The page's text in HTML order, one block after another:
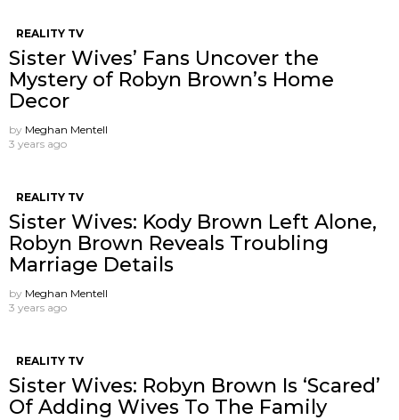
REALITY TV
Sister Wives’ Fans Uncover the
Mystery of Robyn Brown’s Home
Decor
by Meghan Mentell
3 years ago
REALITY TV
Sister Wives: Kody Brown Left Alone,
Robyn Brown Reveals Troubling
Marriage Details
by Meghan Mentell
3 years ago
REALITY TV
Sister Wives: Robyn Brown Is ‘Scared’
Of Adding Wives To The Family